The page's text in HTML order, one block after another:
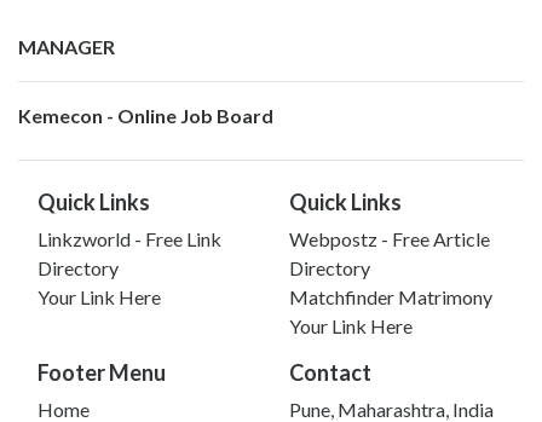
MANAGER
Kemecon - Online Job Board
Quick Links
Linkzworld - Free Link
Directory
Your Link Here
Quick Links
Webpostz - Free Article
Directory
Matchfinder Matrimony
Your Link Here
Footer Menu
Home
Contact
Pune, Maharashtra, India